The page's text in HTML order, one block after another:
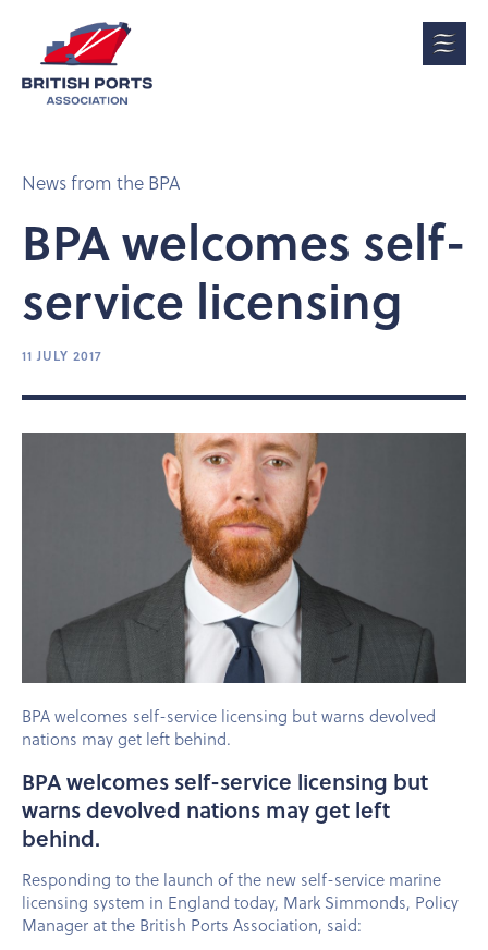
News from the BPA
BPA welcomes self-
service licensing
11 JULY 2017
BPA welcomes self-service licensing but warns devolved
nations may get left behind.
BPA welcomes self-service licensing but
warns devolved nations may get left
behind.
Responding to the launch of the new self-service marine
licensing system in England today, Mark Simmonds, Policy
Manager at the British Ports Association, said: